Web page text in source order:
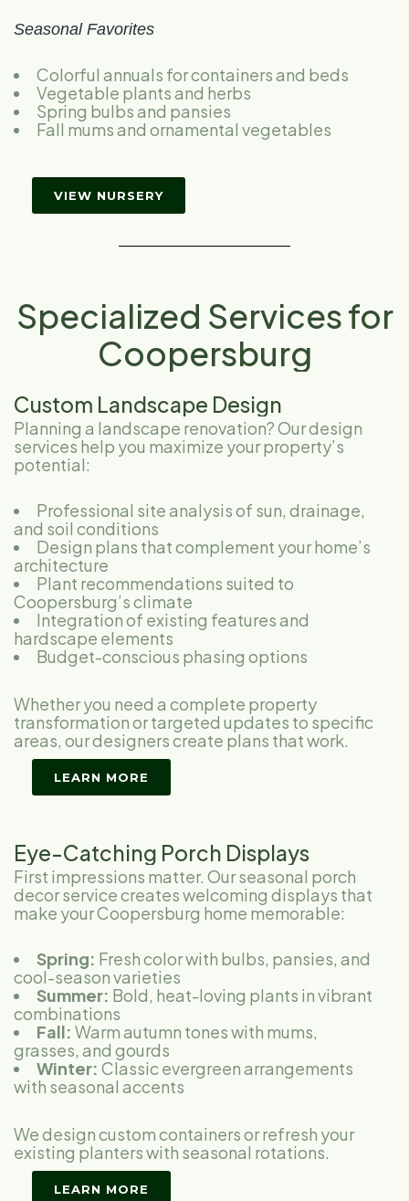
Seasonal Favorites
Colorful annuals for containers and beds
Vegetable plants and herbs
Spring bulbs and pansies
Fall mums and ornamental vegetables
VIEW NURSERY
Specialized Services for
Coopersburg
Custom Landscape Design
Planning a landscape renovation? Our design
services help you maximize your property’s
potential:
Professional site analysis of sun, drainage,
and soil conditions
Design plans that complement your home’s
architecture
Plant recommendations suited to
Coopersburg’s climate
Integration of existing features and
hardscape elements
Budget-conscious phasing options
Whether you need a complete property
transformation or targeted updates to specific
areas, our designers create plans that work.
LEARN MORE
Eye-Catching Porch Displays
First impressions matter. Our seasonal porch
decor service creates welcoming displays that
make your Coopersburg home memorable:
Spring: Fresh color with bulbs, pansies, and
cool-season varieties
Summer: Bold, heat-loving plants in vibrant
combinations
Fall: Warm autumn tones with mums,
grasses, and gourds
Winter: Classic evergreen arrangements
with seasonal accents
We design custom containers or refresh your
existing planters with seasonal rotations.
LEARN MORE